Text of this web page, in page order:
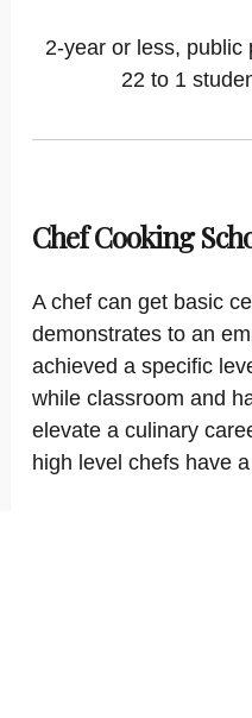
2-year or less, public
22 to 1
Chef Cooking
A chef can get basic
demonstrates to an
achieved a specific
while classroom and
elevate a culinary
high level chefs have